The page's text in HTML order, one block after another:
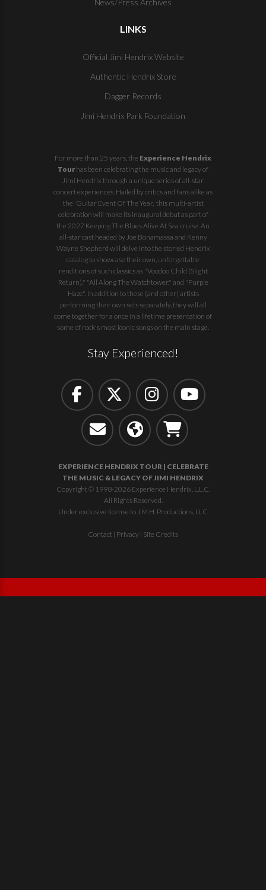
News/Press Archives
LINKS
Official Jimi Hendrix Website
Authentic Hendrix Store
Dagger Records
Jimi Hendrix Park Foundation
For more than 25 years, the Experience Hendrix
Tour has been celebrating the music and legacy of
Jimi Hendrix through a unique series of all-star
concert experiences. Hailed by critics and fans alike as
the 'Guitar Event Of The Year,' this multi-artist
celebration will make its inaugural debut as part of
the 2027 Keeping The Blues Alive At Sea cruise. An
all-star cast headed by Joe Bonamassa and Kenny
Wayne Shepherd will delve into the storied Hendrix
catalog to showcase their own, unforgettable
renditions of such classics as "Voodoo Child (Slight
Return)," "All Along The Watchtower," and "Purple
Haze". In addition to these (and other) artists
performing their own sets separately, they will all
come together for a once in a lifetime presentation of
some of rock's most iconic songs on the main stage.
Stay Experienced!
EXPERIENCE HENDRIX TOUR | CELEBRATE
THE MUSIC & LEGACY OF JIMI HENDRIX
Copyright © 1998-2026 Experience Hendrix, L.L.C.
All Rights Reserved.
Under exclusive license to J.M.H. Productions, LLC
Contact | Privacy | Site Credits